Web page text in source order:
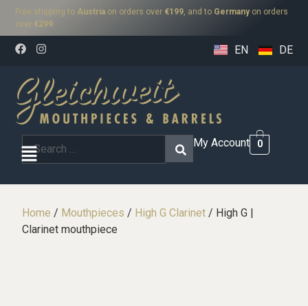
Free shipping to Austria on orders over €199, and to Germanyon orders
over €299.
EN DE
My Account 0
Home / Mouthpieces / High G Clarinet / High G |
Clarinet mouthpiece